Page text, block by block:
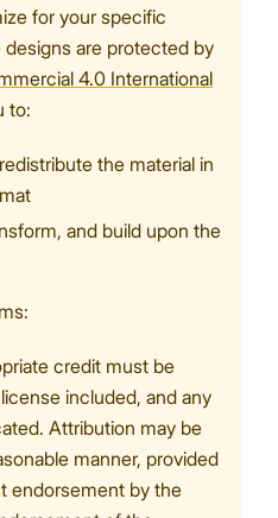
Close
for your specific
are protected by
4.0 International
to:
the material in
and build upon the
credit must be
included, and any
Attribution may be
manner, provided
endorsement by the